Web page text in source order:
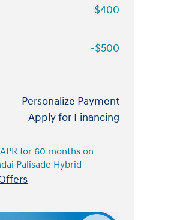
-$400
-$500
Personalize Payment
Apply for Financing
for 60 months on
Palisade Hybrid